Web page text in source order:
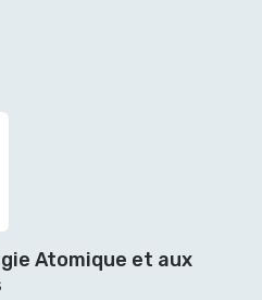
Atomique et aux